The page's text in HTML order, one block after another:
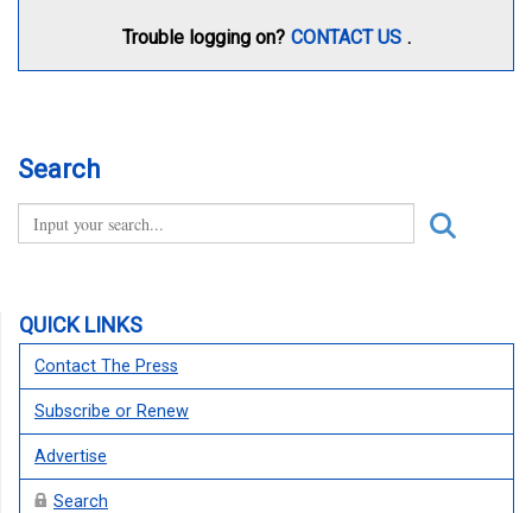
Trouble logging on? CONTACT US .
Search
QUICK LINKS
Contact The Press
Subscribe or Renew
Advertise
Search